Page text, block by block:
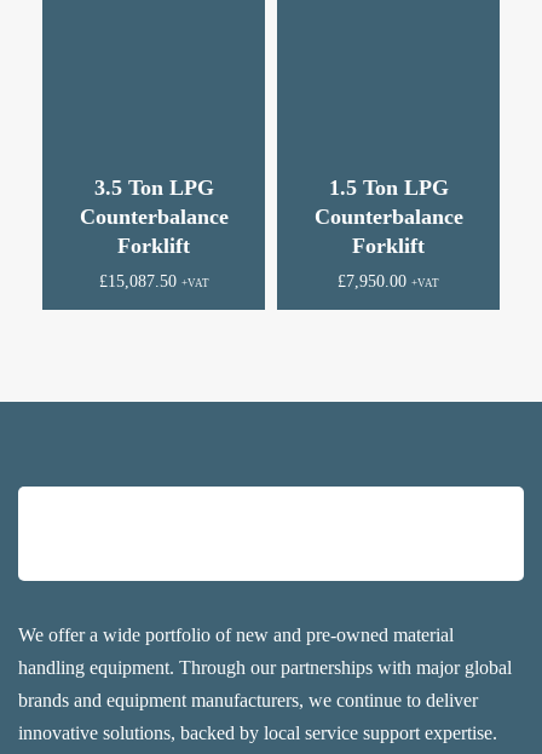
3.5 Ton LPG
Counterbalance
Forklift
£15,087.50 +VAT
1.5 Ton LPG
Counterbalance
Forklift
£7,950.00 +VAT
We offer a wide portfolio of new and pre-owned material
handling equipment. Through our partnerships with major global
brands and equipment manufacturers, we continue to deliver
innovative solutions, backed by local service support expertise.